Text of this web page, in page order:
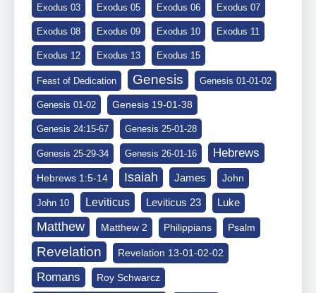
Exodus 03 Exodus 05 Exodus 06 Exodus 07
Exodus 08 Exodus 09 Exodus 10 Exodus 11
Exodus 12 Exodus 13 Exodus 15
Feast of Dedication Genesis Genesis 01-01-02
Genesis 01-02 Genesis 19-01-38
Genesis 24:15-67 Genesis 25-01-28
Genesis 25-29-34 Genesis 26-01-16 Hebrews
Hebrews 1:5-14 Isaiah James John
John 10 Leviticus Leviticus 23 Luke
Matthew Matthew 2 Philippians Psalm
Revelation Revelation 13-01-02-02
Romans Roy Schwarcz